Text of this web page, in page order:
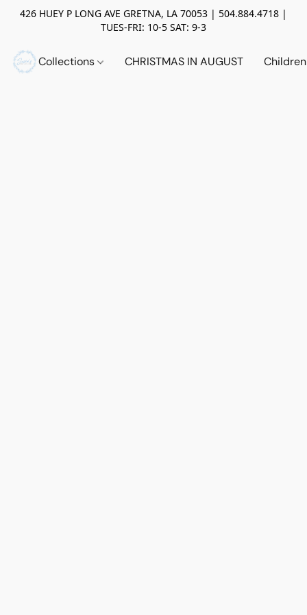
426 HUEY P LONG AVE GRETNA, LA 70053 | 504.884.4718 |
TUES-FRI: 10-5 SAT: 9-3
Collections CHRISTMAS IN AUGUST